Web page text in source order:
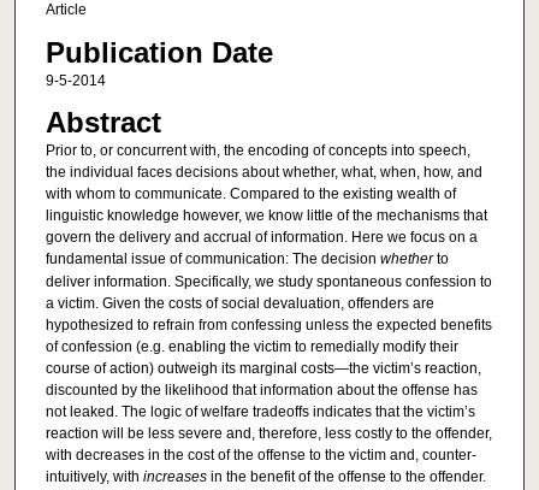
Article
Publication Date
9-5-2014
Abstract
Prior to, or concurrent with, the encoding of concepts into speech,
the individual faces decisions about whether, what, when, how, and
with whom to communicate. Compared to the existing wealth of
linguistic knowledge however, we know little of the mechanisms that
govern the delivery and accrual of information. Here we focus on a
fundamental issue of communication: The decision whetherto
deliver information. Specifically, we study spontaneous confession to
a victim. Given the costs of social devaluation, offenders are
hypothesized to refrain from confessing unless the expected benefits
of confession (e.g. enabling the victim to remedially modify their
course of action) outweigh its marginal costs—the victim’s reaction,
discounted by the likelihood that information about the offense has
not leaked. The logic of welfare tradeoffs indicates that the victim’s
reaction will be less severe and, therefore, less costly to the offender,
with decreases in the cost of the offense to the victim and, counter-
intuitively, with increasesin the benefit of the offense to the offender.